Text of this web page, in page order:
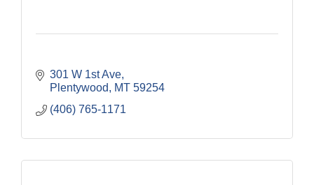
301 W 1st Ave
Plentywood
MT 59254
(406) 765-1171